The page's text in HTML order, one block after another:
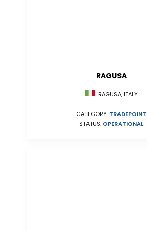
RAGUSA
RAGUSA, ITALY
CATEGORY: TRADEPOINT
STATUS: OPERATIONAL